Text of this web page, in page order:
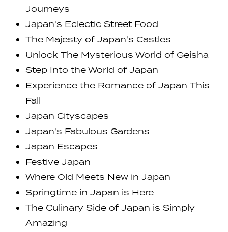
Journeys
Japan's Eclectic Street Food
The Majesty of Japan's Castles
Unlock The Mysterious World of Geisha
Step Into the World of Japan
Experience the Romance of Japan This
Fall
Japan Cityscapes
Japan's Fabulous Gardens
Japan Escapes
Festive Japan
Where Old Meets New in Japan
Springtime in Japan is Here
The Culinary Side of Japan is Simply
Amazing